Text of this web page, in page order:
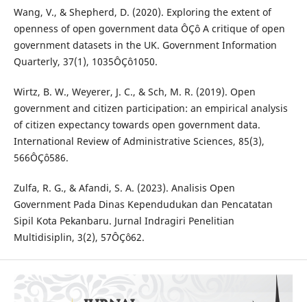
Wang, V., & Shepherd, D. (2020). Exploring the extent of
openness of open government data ÔÇô A critique of open
government datasets in the UK. Government Information
Quarterly, 37(1), 1035ÔÇô1050.
Wirtz, B. W., Weyerer, J. C., & Sch, M. R. (2019). Open
government and citizen participation: an empirical analysis
of citizen expectancy towards open government data.
International Review of Administrative Sciences, 85(3),
566ÔÇô586.
Zulfa, R. G., & Afandi, S. A. (2023). Analisis Open
Government Pada Dinas Kependudukan dan Pencatatan
Sipil Kota Pekanbaru. Jurnal Indragiri Penelitian
Multidisiplin, 3(2), 57ÔÇô62.